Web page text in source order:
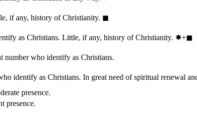
if any, history of Christianity. ◼︎
as Christians. Little, if any, history of Christianity. ✸︎+◼︎
number who identify as Christians.
identify as Christians. In great need of spiritual renewal
presence.
presence.